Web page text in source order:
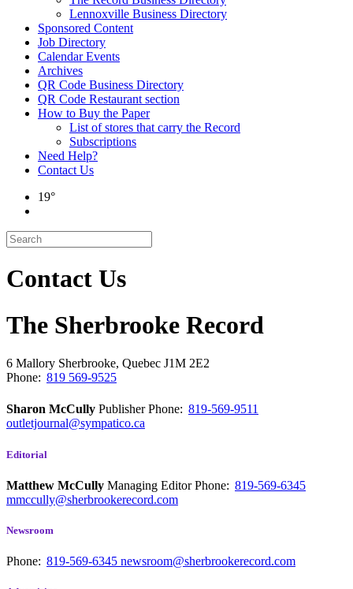
Lennoxville Business Directory
Sponsored Content
Job Directory
Calendar Events
Archives
QR Code Business Directory
QR Code Restaurant section
How to Buy the Paper
List of stores that carry the Record
Subscriptions
Need Help?
Contact Us
19°
Contact Us
The Sherbrooke Record
6 Mallory Sherbrooke, Quebec J1M 2E2
Phone: 819 569-9525
Sharon McCully PublisherPhone: 819-569-9511
outletjournal@sympatico.ca
Editorial
Matthew McCully Managing EditorPhone: 819-569-6345
mmccully@sherbrookerecord.com
Newsroom
Phone: 819-569-6345 newsroom@sherbrookerecord.com